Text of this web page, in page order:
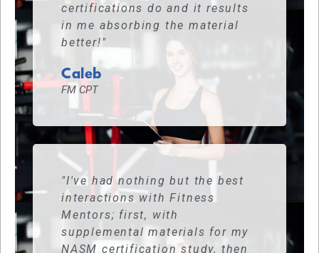
certifications do and it results
in me absorbing the material
better!"
Caleb
FM CPT
"I've had nothing but the best
interactions with Fitness
Mentors; first, with
supplemental materials for my
NASM certification study, then